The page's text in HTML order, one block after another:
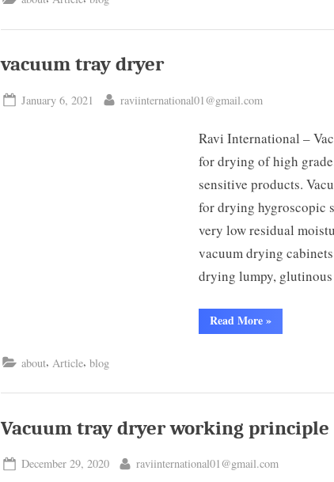
vacuum tray dryer
January 6, 2021 raviinternational01@gmail.com
Ravi International –
for drying of high
sensitive products.
for drying hygroscopic
very low residual
vacuum drying
drying lumpy,
Read More»
about, Article, blog
Vacuum tray dryer working principle
December 29, 2020 raviinternational01@gmail.com